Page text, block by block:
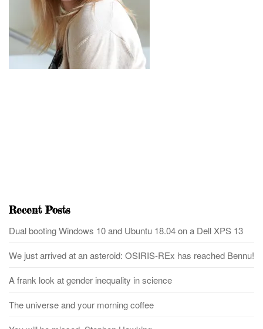
Recent Posts
Dual booting Windows 10 and Ubuntu 18.04 on a Dell XPS 13
We just arrived at an asteroid: OSIRIS-REx has reached Bennu!
A frank look at gender inequality in science
The universe and your morning coffee